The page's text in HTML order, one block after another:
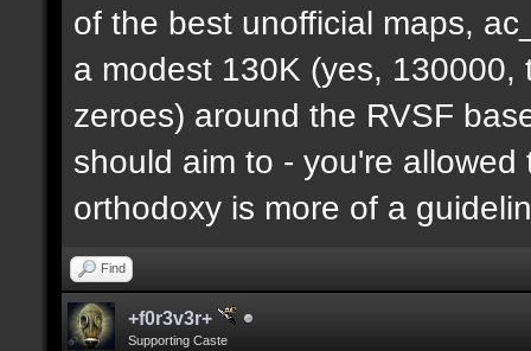
of the best unofficial maps,
a modest 130K (yes,
zeroes) around the RVSF
should aim to - you're
orthodoxy is more of a
Find
+f0r3v3r+
Supporting Caste